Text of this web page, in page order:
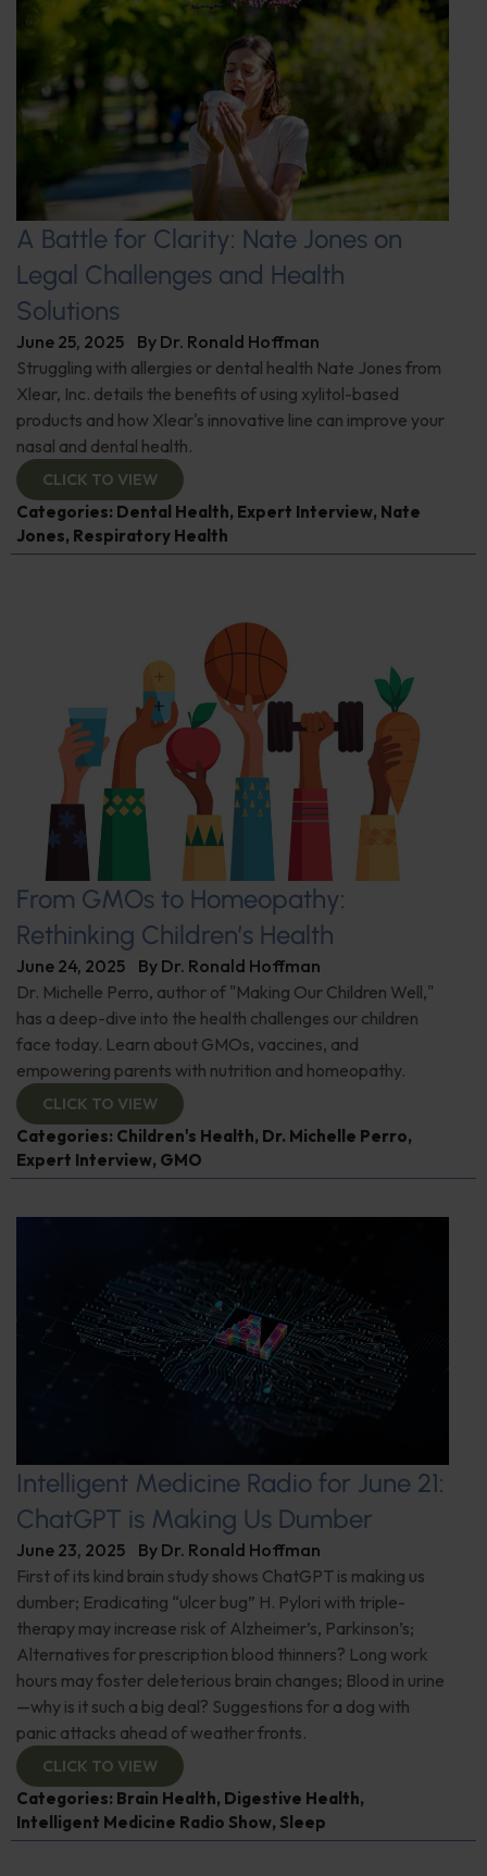
A Battle for Clarity: Nate Jones on
Legal Challenges and Health
Solutions
June 25, 2025 By Dr. Ronald Hoffman
Struggling with allergies or dental health Nate Jones from
Xlear, Inc. details the benefits of using xylitol-based
products and how Xlear's innovative line can improve your
nasal and dental health.
CLICK TO VIEW
Categories: Dental Health, Expert Interview, Nate
Jones, Respiratory Health
From GMOs to Homeopathy:
Rethinking Children’s Health
June 24, 2025 By Dr. Ronald Hoffman
Dr. Michelle Perro, author of "Making Our Children Well,"
has a deep-dive into the health challenges our children
face today. Learn about GMOs, vaccines, and
empowering parents with nutrition and homeopathy.
CLICK TO VIEW
Categories: Children's Health, Dr. Michelle Perro,
Expert Interview, GMO
Intelligent Medicine Radio for June 21:
ChatGPT is Making Us Dumber
June 23, 2025 By Dr. Ronald Hoffman
First of its kind brain study shows ChatGPT is making us
dumber; Eradicating “ulcer bug” H. Pylori with triple-
therapy may increase risk of Alzheimer’s, Parkinson’s;
Alternatives for prescription blood thinners? Long work
hours may foster deleterious brain changes; Blood in urine
—why is it such a big deal? Suggestions for a dog with
panic attacks ahead of weather fronts.
CLICK TO VIEW
Categories: Brain Health, Digestive Health,
Intelligent Medicine Radio Show, Sleep